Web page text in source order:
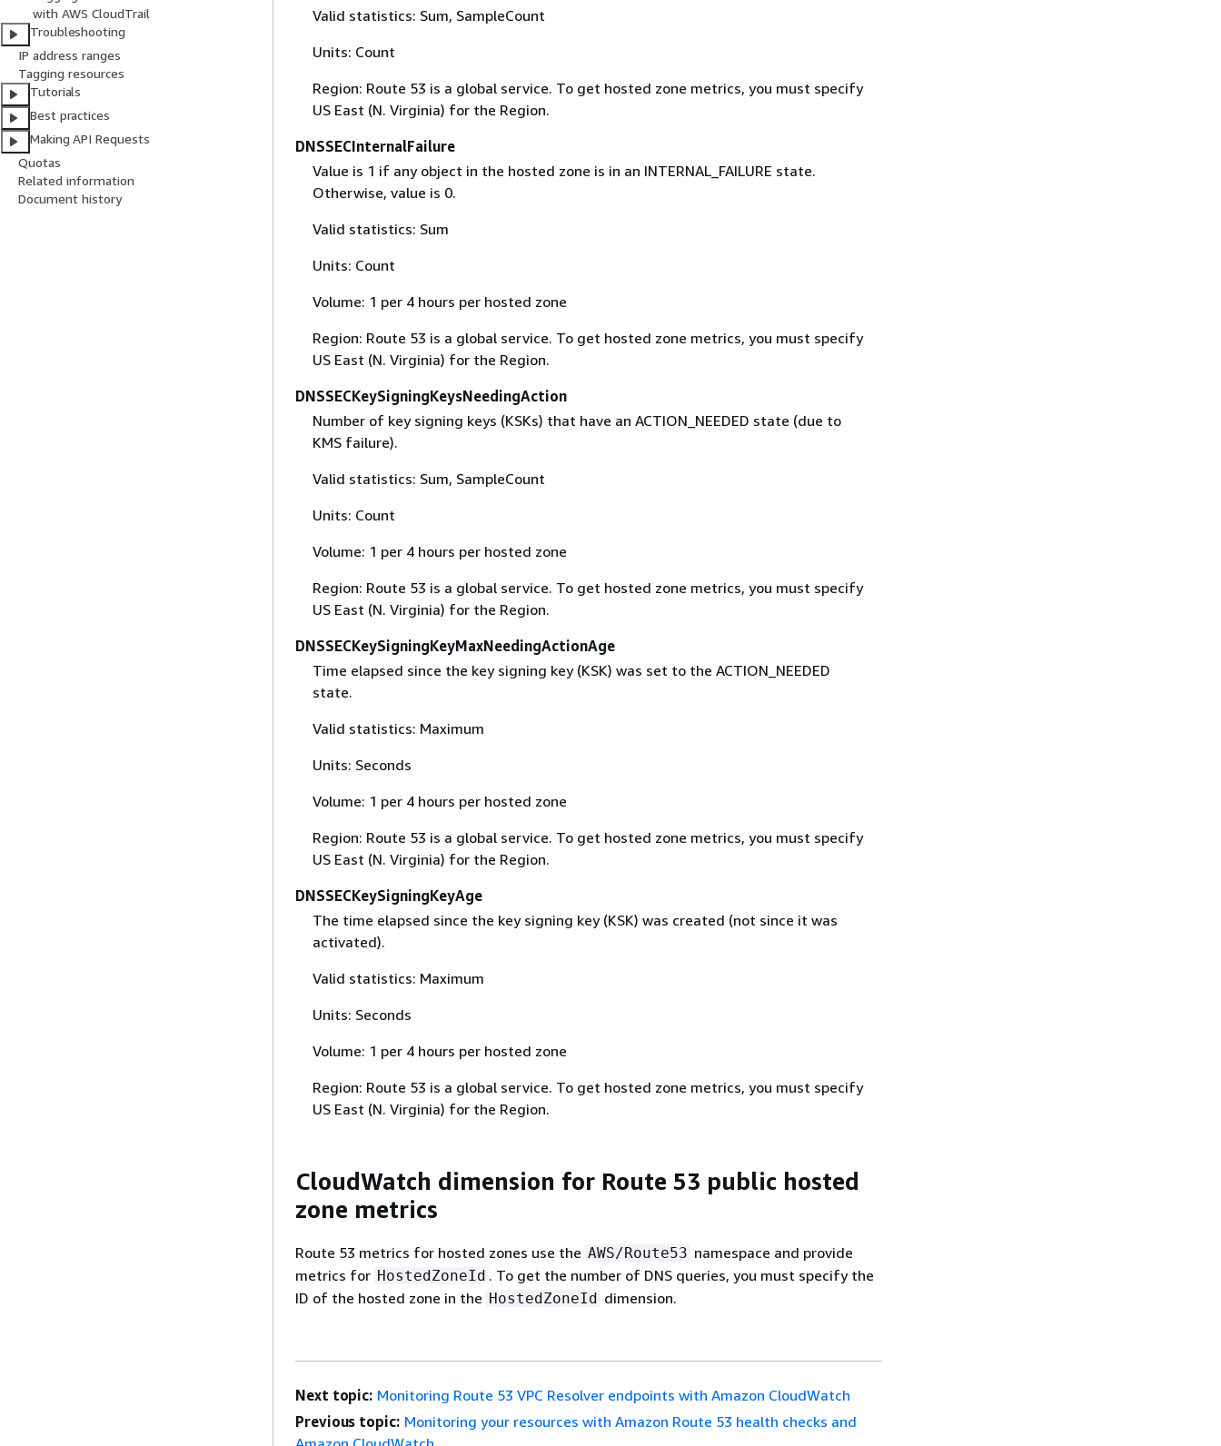
with AWS CloudTrail
Troubleshooting
IP address ranges
Tagging resources
Tutorials
Best practices
Making API Requests
Quotas
Related information
Document history
Valid statistics: Sum, SampleCount
Units: Count
Region: Route 53 is a global service. To get hosted zone metrics, you must specify
US East (N. Virginia) for the Region.
DNSSECInternalFailure
Value is 1 if any object in the hosted zone is in an INTERNAL_FAILURE state.
Otherwise, value is 0.
Valid statistics: Sum
Units: Count
Volume: 1 per 4 hours per hosted zone
Region: Route 53 is a global service. To get hosted zone metrics, you must specify
US East (N. Virginia) for the Region.
DNSSECKeySigningKeysNeedingAction
Number of key signing keys (KSKs) that have an ACTION_NEEDED state (due to
KMS failure).
Valid statistics: Sum, SampleCount
Units: Count
Volume: 1 per 4 hours per hosted zone
Region: Route 53 is a global service. To get hosted zone metrics, you must specify
US East (N. Virginia) for the Region.
DNSSECKeySigningKeyMaxNeedingActionAge
Time elapsed since the key signing key (KSK) was set to the ACTION_NEEDED
state.
Valid statistics: Maximum
Units: Seconds
Volume: 1 per 4 hours per hosted zone
Region: Route 53 is a global service. To get hosted zone metrics, you must specify
US East (N. Virginia) for the Region.
DNSSECKeySigningKeyAge
The time elapsed since the key signing key (KSK) was created (not since it was
activated).
Valid statistics: Maximum
Units: Seconds
Volume: 1 per 4 hours per hosted zone
Region: Route 53 is a global service. To get hosted zone metrics, you must specify
US East (N. Virginia) for the Region.
CloudWatch dimension for Route 53 public hosted
zone metrics
Route 53 metrics for hosted zones use the AWS/Route53 namespace and provide
metrics for HostedZoneId . To get the number of DNS queries, you must specify the
ID of the hosted zone in the HostedZoneId dimension.
Next topic: Monitoring Route 53 VPC Resolver endpoints with Amazon CloudWatch
Previous topic: Monitoring your resources with Amazon Route 53 health checks and